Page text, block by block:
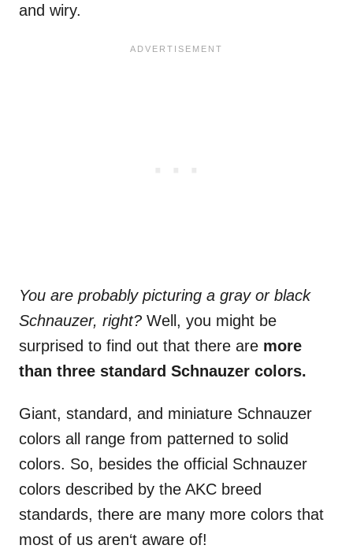
and wiry.
You are probably picturing a gray or black
Schnauzer, right? Well, you might be
surprised to find out that there are more
than three standard Schnauzer colors.
Giant, standard, and miniature Schnauzer
colors all range from patterned to solid
colors. So, besides the official Schnauzer
colors described by the AKC breed
standards, there are many more colors that
most of us aren‘t aware of!